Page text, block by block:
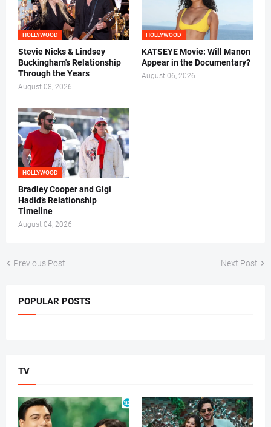
HOLLYWOOD
Stevie Nicks & Lindsey
Buckingham's Relationship
Through the Years
August 08, 2026
HOLLYWOOD
KATSEYE Movie: Will Manon
Appear in the Documentary?
August 06, 2026
HOLLYWOOD
Bradley Cooper and Gigi
Hadid’s Relationship
Timeline
August 04, 2026
Previous Post Next Post
POPULAR POSTS
TV